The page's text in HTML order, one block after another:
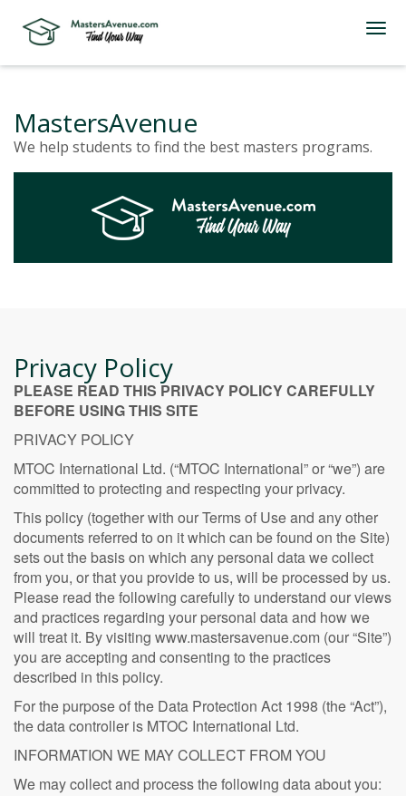
MastersAvenue
We help students to find the best masters programs.
Privacy Policy
PLEASE READ THIS PRIVACY POLICY CAREFULLY
BEFORE USING THIS SITE
PRIVACY POLICY
MTOC International Ltd. (“MTOC International” or “we”) are
committed to protecting and respecting your privacy.
This policy (together with our Terms of Use and any other
documents referred to on it which can be found on the Site)
sets out the basis on which any personal data we collect
from you, or that you provide to us, will be processed by us.
Please read the following carefully to understand our views
and practices regarding your personal data and how we
will treat it. By visiting www.mastersavenue.com (our “Site”)
you are accepting and consenting to the practices
described in this policy.
For the purpose of the Data Protection Act 1998 (the “Act”),
the data controller is MTOC International Ltd.
INFORMATION WE MAY COLLECT FROM YOU
We may collect and process the following data about you: